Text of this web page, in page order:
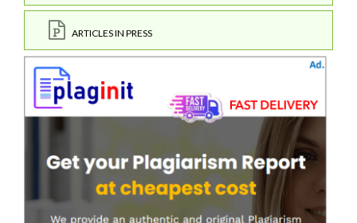
ARTICLES IN PRESS